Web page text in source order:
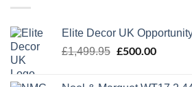
Elite Decor UK
£1,499.95 Original
£500.00Current